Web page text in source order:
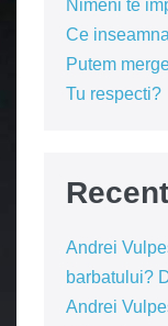
Nimeni te
Ce
Putem
Tu respecti?
Andrei
barbatului?
Andrei